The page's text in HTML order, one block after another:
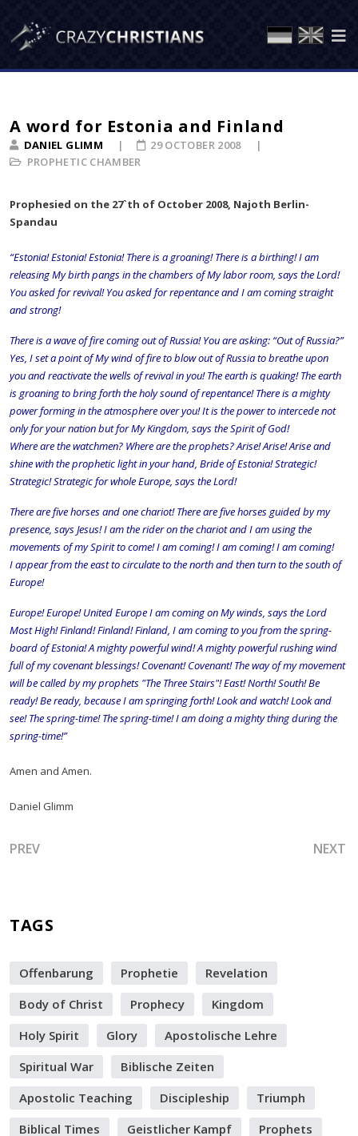
A word for Estonia and Finland
DANIEL GLIMM
PROPHETIC CHAMBER
29 OCTOBER 2008
Prophesied on the 27`th of October 2008, Najoth Berlin-
Spandau
“Estonia! Estonia! Estonia! There is a groaning! There is a birthing! I am
releasing My birth pangs in the chambers of My labor room, says the Lord!
You asked for revival! You asked for repentance and I am coming straight
and strong!
There is a wave of fire coming out of Russia! You are asking: “Out of Russia?”
Yes, I set a point of My wind of fire to blow out of Russia to breathe upon
you and reactivate the wells of revival in you! The earth is quaking! The earth
is groaning to bring forth the holy sound of repentance! There is a mighty
power forming in the atmosphere over you! It is the power to intercede not
only for your nation but for My Kingdom, says the Spirit of God!
Where are the watchmen? Where are the prophets? Arise! Arise! Arise and
shine with the prophetic light in your hand, Bride of Estonia! Strategic!
Strategic! Strategic for whole Europe, says the Lord!
There are five horses and one chariot! There are five horses guided by my
presence, says Jesus! I am the rider on the chariot and I am using the
movements of my Spirit to come! I am coming! I am coming! I am coming!
I appear from the east to circulate to the north and then turn to the south of
Europe!
Europe! Europe! United Europe I am coming on My winds, says the Lord
Most High! Finland! Finland! Finland, I am coming to you from the spring-
board of Estonia! A mighty powerful wind! A mighty powerful rushing wind
full of my covenant blessings! Covenant! Covenant! The way of my movement
will be called by my prophets "The Three Stairs"! East! North! South! Be
ready! Be ready, because I am springing forth! Look and watch! Look and
see! The spring-time! The spring-time! I am doing a mighty thing during the
spring-time!”
Amen and Amen.
Daniel Glimm
PREVIOUS ARTICLE: EYE OF THE STORM - ELECTIONS -
PREV NEXT
NEXT
TAGS
Offenbarung Prophetie
Revelation
Body of Christ
Prophecy
Kingdom
Holy Spirit
Glory
Apostolische Lehre
Spiritual War
Biblische Zeiten
Apostolic Teaching
Discipleship
Triumph
Biblical Times
Geistlicher Kampf
Prophets